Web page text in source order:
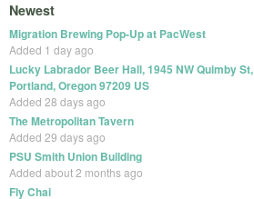
Newest
Migration Brewing Pop-Up at PacWest
Added 1 day ago
Lucky Labrador Beer Hall, 1945 NW Quimby St,
Portland, Oregon 97209 US
Added 28 days ago
The Metropolitan Tavern
Added 29 days ago
PSU Smith Union Building
Added about 2 months ago
Fly Chai